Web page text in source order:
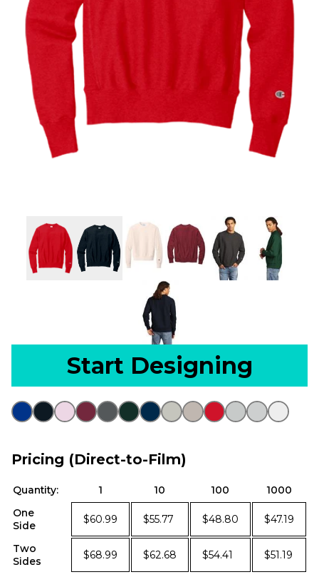
Start Designing
Pricing (Direct-to-Film)
Quantity: 1 10 100
1000
One
Side
$60.99 $55.77 $48.80 $47.19
Two
Sides
$68.99 $62.68 $54.41 $51.19